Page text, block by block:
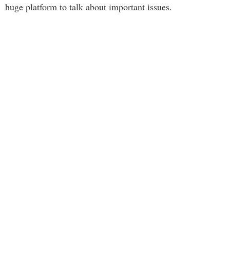
huge platform to talk about important issues.